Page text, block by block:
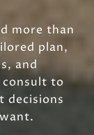
more than
plan,
and
to
decisions